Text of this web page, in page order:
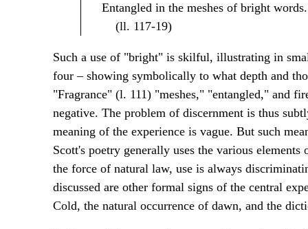
Entangled in the meshes of bright words.
(ll. 117-19)
Such a use of "bright" is skilful, illustrating in
four – showing symbolically to what depth and
"Fragrance" (l. 111) "meshes," "entangled," and
negative. The problem of discernment is thus
meaning of the experience is vague. But such
Scott's poetry generally uses the various
the force of natural law, use is always
discussed are other formal signs of the central
Cold, the natural occurrence of dawn, and the